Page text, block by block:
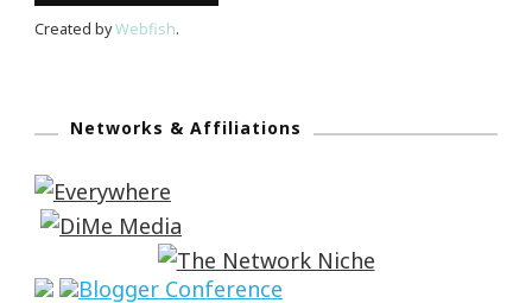
Created byWebfish.
Networks & Affiliations